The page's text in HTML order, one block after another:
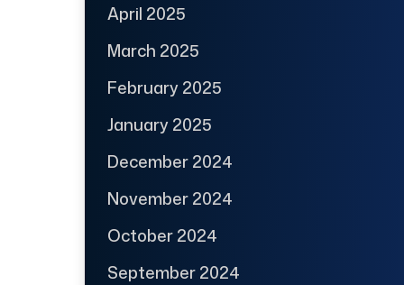
April 2025
March 2025
February 2025
January 2025
December 2024
November 2024
October 2024
September 2024